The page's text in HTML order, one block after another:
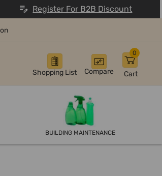
Register For B2B Discount
Shopping List Compare Cart
0
BUILDING MAINTENANCE